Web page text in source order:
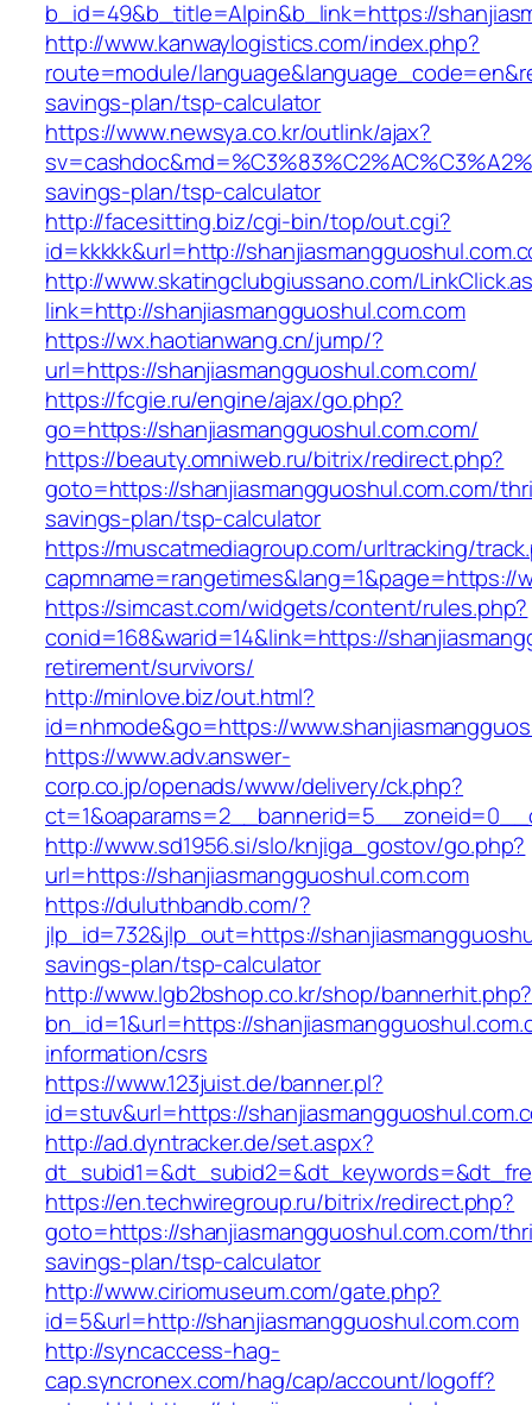
b_id=49&b_title=Alpin&b_link=https://
http://www.kanwaylogistics.com/index.php?
route=module/
savings-plan/tsp-calculator
https://www.newsya.co.kr/outlink/ajax?
savings-plan/tsp-calculator
http://facesitting.biz/cgi-bin/top/out.cgi?
id=kkkkk&url=http://
http://www.skatingclubgiussano.com/
link=http://shanjiasmangguoshul.com.com
https://wx.haotianwang.cn/jump/?
url=https://shanjiasmangguoshul.com.com/
https://fcgie.ru/engine/ajax/go.php?
go=https://shanjiasmangguoshul.com.com/
https://beauty.omniweb.ru/bitrix/redirect.php?
goto=https://shanjiasmangguoshul.com.com/
savings-plan/tsp-calculator
https://muscatmediagroup.com/urltracking/
capmname=rangetimes&lang=1&page=https://
https://simcast.com/widgets/content/rules.php?
conid=168&warid=14&link=https://
retirement/survivors/
http://minlove.biz/out.html?
id=nhmode&go=https://
https://www.adv.answer-
corp.co.jp/openads/www/delivery/ck.php?
http://www.sd1956.si/slo/knjiga_gostov/go.php?
url=https://shanjiasmangguoshul.com.com
https://duluthbandb.com/?
jlp_id=732&jlp_out=https://
savings-plan/tsp-calculator
http://www.lgb2bshop.co.kr/shop/bannerhit.php?
bn_id=1&url=https://
information/csrs
https://www.123juist.de/banner.pl?
id=stuv&url=https://
http://ad.dyntracker.de/set.aspx?
https://en.techwiregroup.ru/bitrix/redirect.php?
goto=https://shanjiasmangguoshul.com.com/
savings-plan/tsp-calculator
http://www.ciriomuseum.com/gate.php?
id=5&url=http://shanjiasmangguoshul.com.com
http://syncaccess-hag-
cap.syncronex.com/hag/cap/account/logoff?